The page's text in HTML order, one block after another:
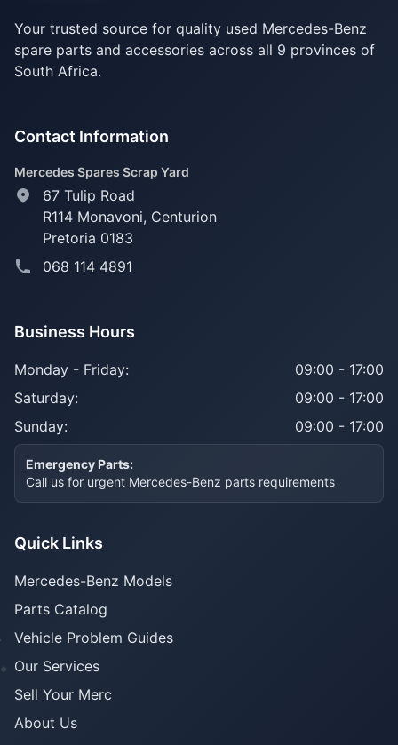
Your trusted source for quality used Mercedes-Benz
spare parts and accessories across all 9 provinces of
South Africa.
Contact Information
Mercedes Spares Scrap Yard
67 Tulip Road
R114 Monavoni, Centurion
Pretoria 0183
068 114 4891
Business Hours
Monday - Friday:
09:00 - 17:00
Saturday:
09:00 - 17:00
Sunday:
09:00 - 17:00
Emergency Parts:
Call us for urgent Mercedes-Benz parts requirements
Quick Links
Mercedes-Benz Models
Parts Catalog
Vehicle Problem Guides
Our Services
Sell Your Merc
About Us